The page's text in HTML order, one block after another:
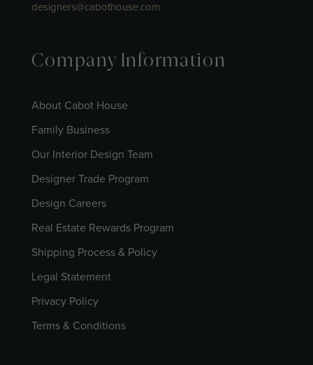
designers@cabothouse.com
Company Information
About Cabot House
Family Business
Our Interior Design Team
Designer Trade Program
Design Careers
Real Estate Rewards Program
Shipping Process & Policy
Legal Statement
Privacy Policy
Terms & Conditions